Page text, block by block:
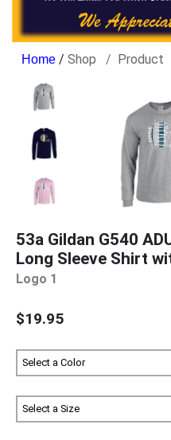
/ Shop Product
53a Gildan G540
Long Sleeve Shirt
Logo 1
$19.95